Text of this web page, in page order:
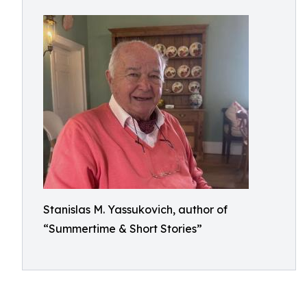
Stanislas M. Yassukovich, author of
“Summertime & Short Stories”